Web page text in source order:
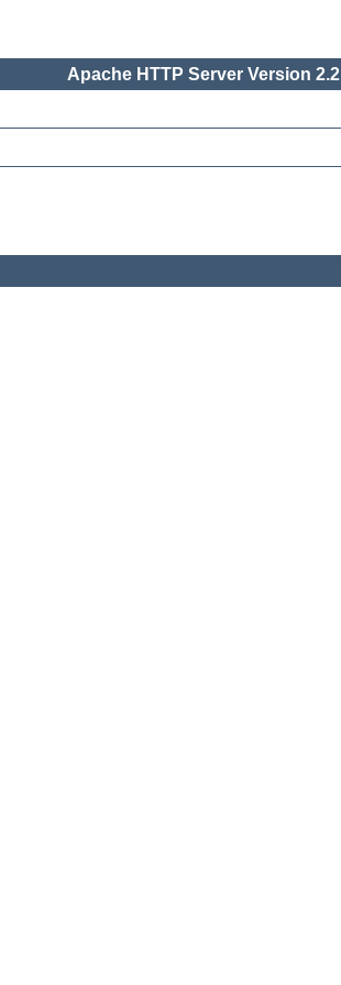
Apache HTTP Server Version 2.2